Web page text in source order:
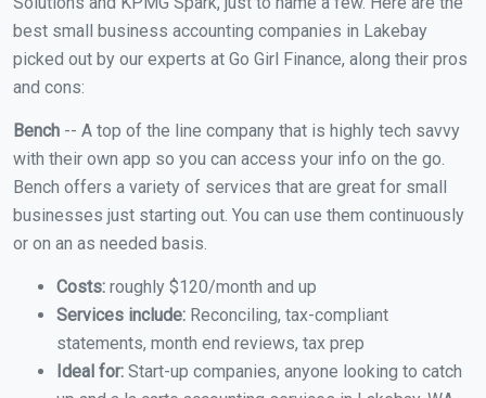
best small business accounting companies in Lakebay
picked out by our experts at Go Girl Finance, along their pros
and cons:
Bench -- A top of the line company that is highly tech savvy
with their own app so you can access your info on the go.
Bench offers a variety of services that are great for small
businesses just starting out. You can use them continuously
or on an as needed basis.
Costs: roughly $120/month and up
Services include: Reconciling, tax-compliant
statements, month end reviews, tax prep
Ideal for: Start-up companies, anyone looking to catch